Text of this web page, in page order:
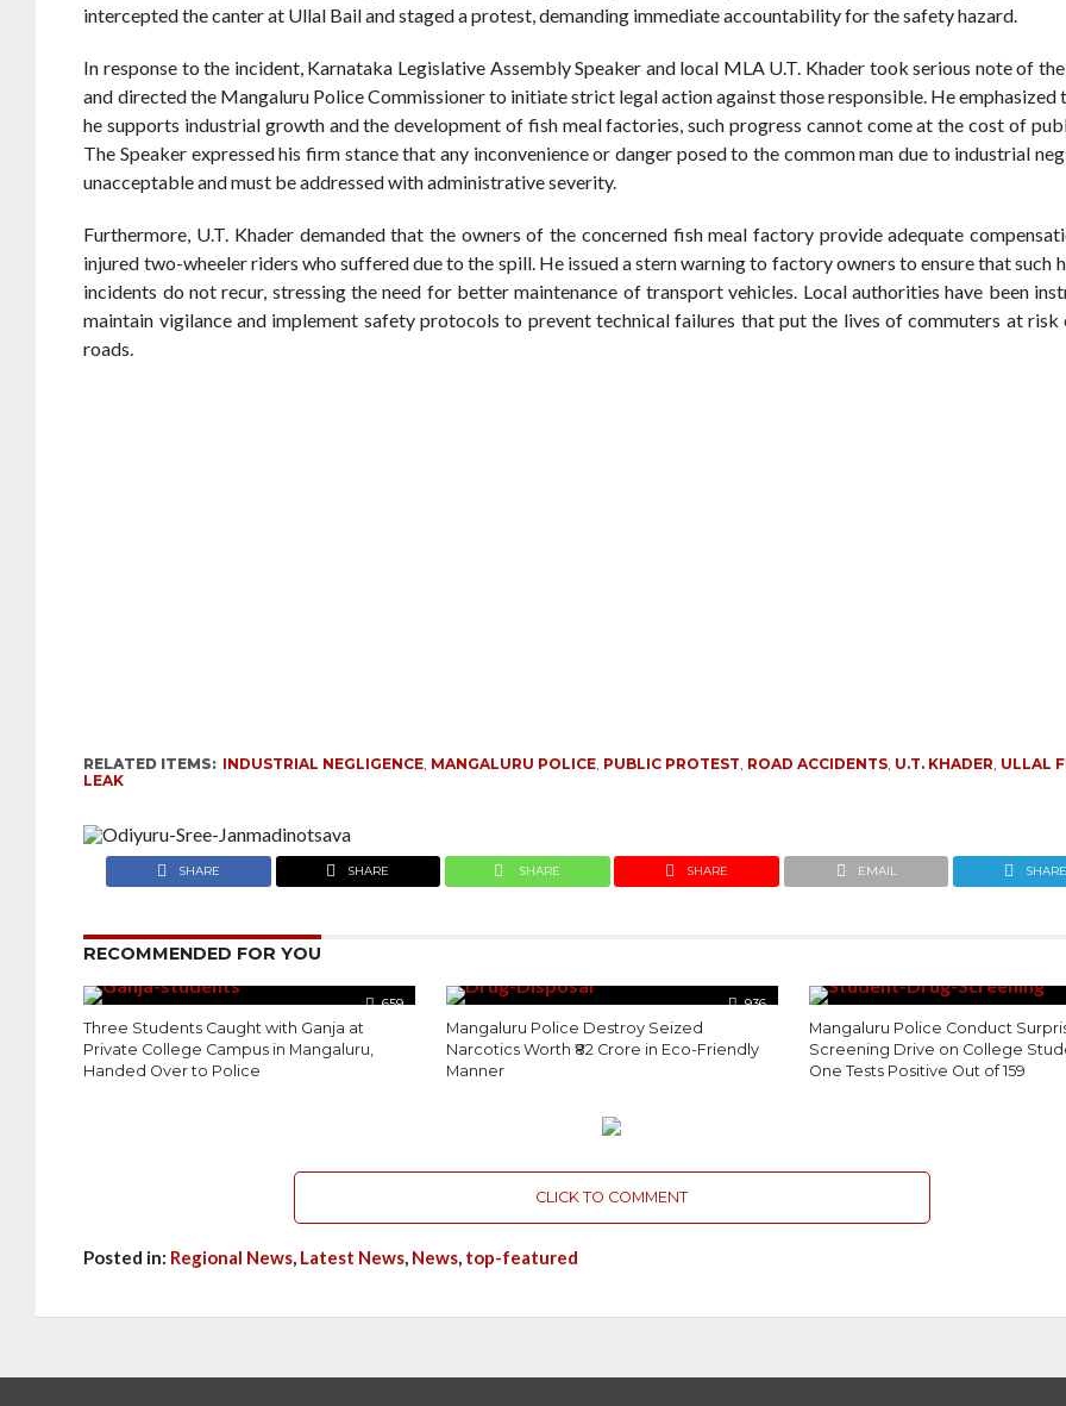
intercepted the canter at Ullal Bail and staged a protest, demanding immediate accountability for the safety hazard.
In response to the incident, Karnataka Legislative Assembly Speaker and local MLA U.T. Khader took serious note of
and directed the Mangaluru Police Commissioner to initiate strict legal action against those responsible. He emphasized
he supports industrial growth and the development of fish meal factories, such progress cannot come at the cost of
The Speaker expressed his firm stance that any inconvenience or danger posed to the common man due to industrial
unacceptable and must be addressed with administrative severity.
Furthermore, U.T. Khader demanded that the owners of the concerned fish meal factory provide adequate
injured two-wheeler riders who suffered due to the spill. He issued a stern warning to factory owners to ensure that such
incidents do not recur, stressing the need for better maintenance of transport vehicles. Local authorities have been
maintain vigilance and implement safety protocols to prevent technical failures that put the lives of commuters at risk
roads.
RELATED ITEMS: INDUSTRIAL NEGLIGENCE, MANGALURU POLICE, PUBLIC PROTEST, ROAD ACCIDENTS, U.T. KHADER, ULLAL
LEAK
SHARE SHARE SHARE SHARE EMAIL SHARE
RECOMMENDED FOR YOU
659
Three Students Caught with Ganja at
Private College Campus in Mangaluru,
Handed Over to Police
936
Mangaluru Police Destroy Seized
Narcotics Worth ₹82 Crore in Eco-Friendly
Manner
Mangaluru Police Conduct
Screening Drive on College
One Tests Positive Out of 159
CLICK TO COMMENT
Posted in: Regional News, Latest News, News, top-featured